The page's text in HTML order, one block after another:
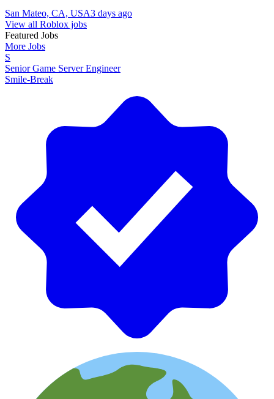
San Mateo, CA, USA3 days ago
View all Roblox jobs
Featured Jobs
More Jobs
S
Senior Game Server Engineer
Smile-Break